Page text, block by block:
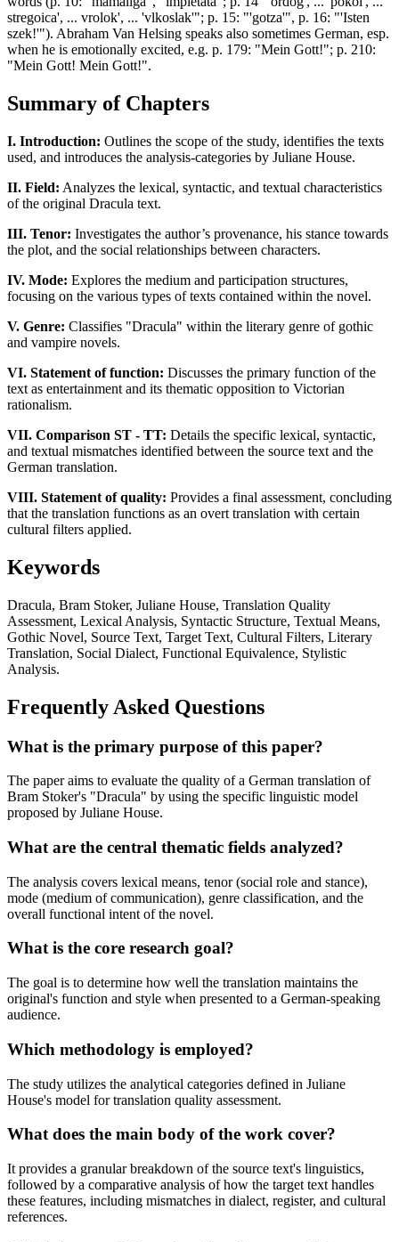
stregoica', ... vrolok', ... 'vlkoslak'"; p. 15: "'gotza'", p. 16: "'Isten
szek!'"). Abraham Van Helsing speaks also sometimes German, esp.
when he is emotionally excited, e.g. p. 179: "Mein Gott!"; p. 210:
"Mein Gott! Mein Gott!".
Summary of Chapters
I. Introduction: Outlines the scope of the study, identifies the texts
used, and introduces the analysis-categories by Juliane House.
II. Field: Analyzes the lexical, syntactic, and textual characteristics
of the original Dracula text.
III. Tenor: Investigates the author’s provenance, his stance towards
the plot, and the social relationships between characters.
IV. Mode: Explores the medium and participation structures,
focusing on the various types of texts contained within the novel.
V. Genre: Classifies "Dracula" within the literary genre of gothic
and vampire novels.
VI. Statement of function: Discusses the primary function of the
text as entertainment and its thematic opposition to Victorian
rationalism.
VII. Comparison ST - TT: Details the specific lexical, syntactic,
and textual mismatches identified between the source text and the
German translation.
VIII. Statement of quality: Provides a final assessment, concluding
that the translation functions as an overt translation with certain
cultural filters applied.
Keywords
Dracula, Bram Stoker, Juliane House, Translation Quality
Assessment, Lexical Analysis, Syntactic Structure, Textual Means,
Gothic Novel, Source Text, Target Text, Cultural Filters, Literary
Translation, Social Dialect, Functional Equivalence, Stylistic
Analysis.
Frequently Asked Questions
What is the primary purpose of this paper?
The paper aims to evaluate the quality of a German translation of
Bram Stoker's "Dracula" by using the specific linguistic model
proposed by Juliane House.
What are the central thematic fields analyzed?
The analysis covers lexical means, tenor (social role and stance),
mode (medium of communication), genre classification, and the
overall functional intent of the novel.
What is the core research goal?
The goal is to determine how well the translation maintains the
original's function and style when presented to a German-speaking
audience.
Which methodology is employed?
The study utilizes the analytical categories defined in Juliane
House's model for translation quality assessment.
What does the main body of the work cover?
It provides a granular breakdown of the source text's linguistics,
followed by a comparative analysis of how the target text handles
these features, including mismatches in dialect, register, and cultural
references.